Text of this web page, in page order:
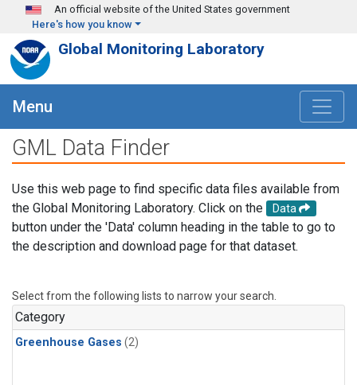
Skip to main content
An official website of the United States government
Here's how you know
Global Monitoring Laboratory
Menu
GML Data Finder
Use this web page to find specific data files available from
the Global Monitoring Laboratory. Click on the
Data
button under the 'Data' column heading in the table to go to
the description and download page for that dataset.
Select from the following lists to narrow your search.
Category
Greenhouse Gases (2)